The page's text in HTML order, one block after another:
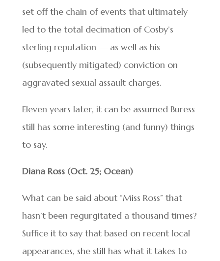
set off the chain of events that ultimately
led to the total decimation of Cosby’s
sterling reputation — as well as his
(subsequently mitigated) conviction on
aggravated sexual assault charges.
Eleven years later, it can be assumed Buress
still has some interesting (and funny) things
to say.
Diana Ross (Oct. 25; Ocean)
What can be said about “Miss Ross” that
hasn’t been regurgitated a thousand times?
Suffice it to say that based on recent local
appearances, she still has what it takes to